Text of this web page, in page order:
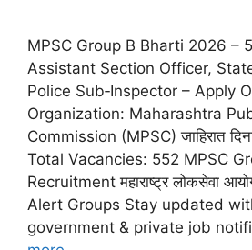
MPSC Group B Bharti 2026 –
Assistant Section Officer,
Police Sub‑Inspector – Apply
Organization: Maharashtra
Commission (MPSC) जाहिरात
Total Vacancies: 552 MPSC
Recruitment महाराष्ट्र लोकसेवा
Alert Groups Stay updated
government & private job